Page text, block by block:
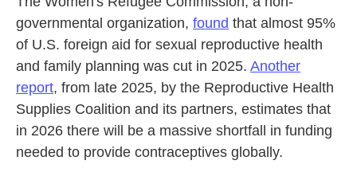
governmental organization, found that almost 95%
of U.S. foreign aid for sexual reproductive health
and family planning was cut in 2025. Another
report, from late 2025, by the Reproductive Health
Supplies Coalition and its partners, estimates that
in 2026 there will be a massive shortfall in funding
needed to provide contraceptives globally.